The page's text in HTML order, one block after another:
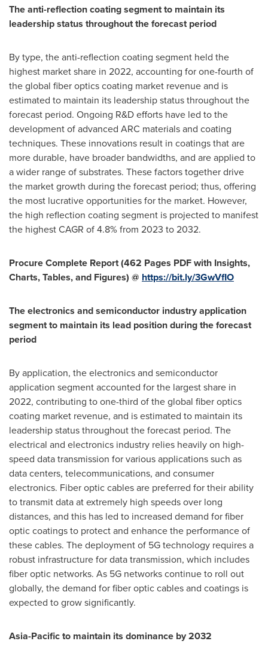
The anti-reflection coating segment to maintain its
leadership status throughout the forecast period
By type, the anti-reflection coating segment held the
highest market share in 2022, accounting for one-fourth of
the global fiber optics coating market revenue and is
estimated to maintain its leadership status throughout the
forecast period. Ongoing R&D efforts have led to the
development of advanced ARC materials and coating
techniques. These innovations result in coatings that are
more durable, have broader bandwidths, and are applied to
a wider range of substrates. These factors together drive
the market growth during the forecast period; thus, offering
the most lucrative opportunities for the market. However,
the high reflection coating segment is projected to manifest
the highest CAGR of 4.8% from 2023 to 2032.
Procure Complete Report (462 Pages PDF with Insights,
Charts, Tables, and Figures) @ https://bit.ly/3GwVfIO
The electronics and semiconductor industry application
segment to maintain its lead position during the forecast
period
By application, the electronics and semiconductor
application segment accounted for the largest share in
2022, contributing to one-third of the global fiber optics
coating market revenue, and is estimated to maintain its
leadership status throughout the forecast period. The
electrical and electronics industry relies heavily on high-
speed data transmission for various applications such as
data centers, telecommunications, and consumer
electronics. Fiber optic cables are preferred for their ability
to transmit data at extremely high speeds over long
distances, and this has led to increased demand for fiber
optic coatings to protect and enhance the performance of
these cables. The deployment of 5G technology requires a
robust infrastructure for data transmission, which includes
fiber optic networks. As 5G networks continue to roll out
globally, the demand for fiber optic cables and coatings is
expected to grow significantly.
Asia-Pacificto maintain its dominance by 2032